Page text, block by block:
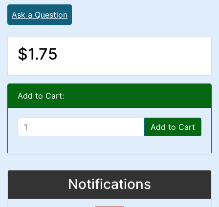
Ask a Question
$1.75
Add to Cart:
Add to Cart
Notifications